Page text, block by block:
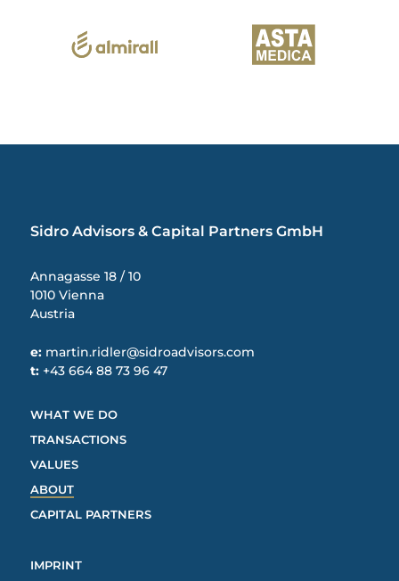
Sidro Advisors & Capital Partners GmbH
Annagasse 18 / 10
1010 Vienna
Austria
e: martin.ridler@sidroadvisors.com
t: +43 664 88 73 96 47
WHAT WE DO
TRANSACTIONS
VALUES
ABOUT
CAPITAL PARTNERS
IMPRINT